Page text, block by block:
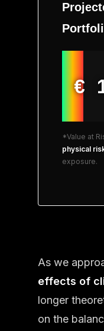
€
*Value at
physical
exposure.
As we
effects of
longer
on the